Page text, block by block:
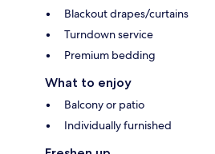
Blackout drapes/curtains
Turndown service
Premium bedding
What to enjoy
Balcony or patio
Individually furnished